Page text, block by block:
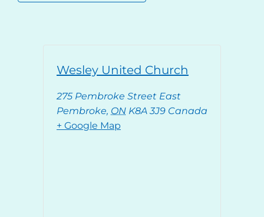
Wesley United Church
275 Pembroke Street East
Pembroke, ON K8A 3J9 Canada
+ Google Map